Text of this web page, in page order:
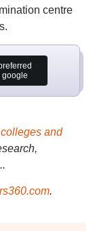
centre
google
colleges and
.